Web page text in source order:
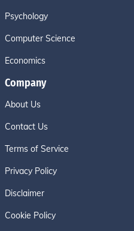
Psychology
Computer Science
Economics
Company
About Us
Contact Us
Terms of Service
Privacy Policy
Disclaimer
Cookie Policy